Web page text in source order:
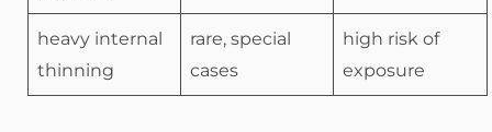
heavy internal
thinning
rare, special
cases
high risk of
exposure